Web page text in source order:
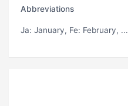
Abbreviations
Ja: January, Fe: February, ...